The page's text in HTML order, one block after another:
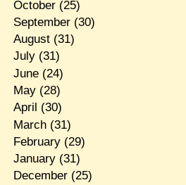
October(25)
September(30)
August(31)
July(31)
June(24)
May(28)
April (30)
March(31)
February(29)
January(31)
December(25)